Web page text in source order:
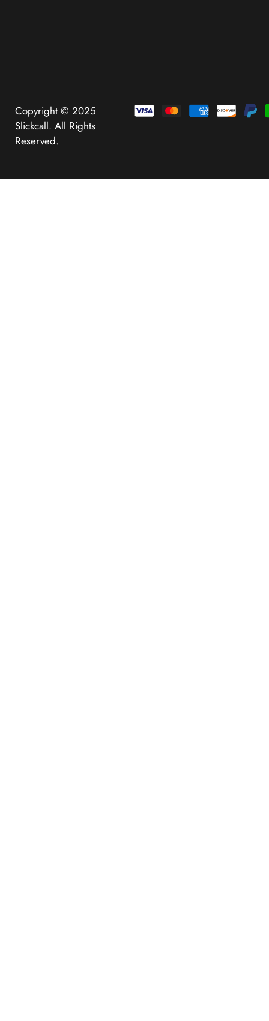
Copyright © 2025
Slickcall. All Rights
Reserved.